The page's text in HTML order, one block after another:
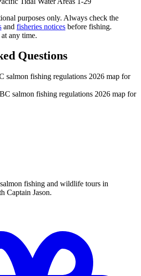
purposes only. Always check the
and fisheries notices before fishing.
any time.
Questions
salmon fishing regulations 2026 map for
salmon fishing regulations 2026 map for
fishing and wildlife tours in
Captain Jason.